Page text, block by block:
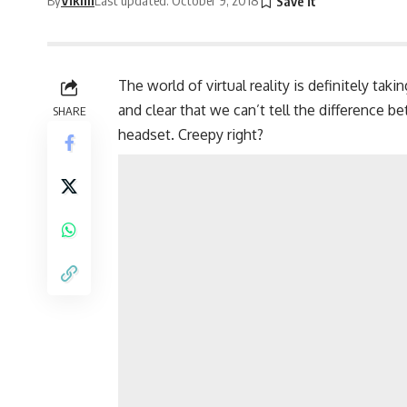
SHARE
The world of virtual reality is definitely
and clear that we can’t tell the difference
headset. Creepy right?